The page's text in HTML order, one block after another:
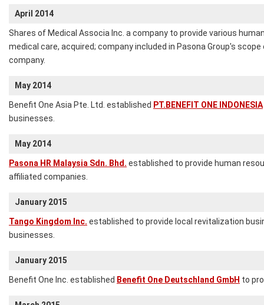
April 2014
Shares of Medical Associa Inc. a company to provide various
medical care, acquired; company included in Pasona Group's
company.
May 2014
Benefit One Asia Pte. Ltd. established PT.BENEFIT ONE INDONESIA
businesses.
May 2014
Pasona HR Malaysia Sdn. Bhd. established to provide human
affiliated companies.
January 2015
Tango Kingdom Inc. established to provide local revitalization
businesses.
January 2015
Benefit One Inc. established Benefit One Deutschland GmbH to